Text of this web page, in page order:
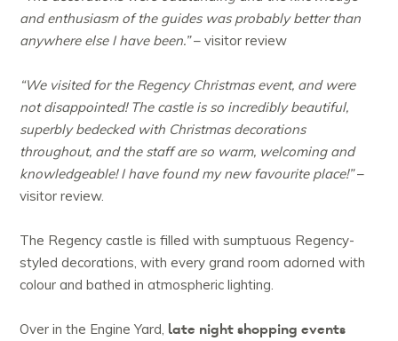
and enthusiasm of the guides was probably better than
anywhere else I have been.”– visitor review
“We visited for the Regency Christmas event, and were
not disappointed! The castle is so incredibly beautiful,
superbly bedecked with Christmas decorations
throughout, and the staff are so warm, welcoming and
knowledgeable! I have found my new favourite place!”–
visitor review.
The Regency castle is filled with sumptuous Regency-
styled decorations, with every grand room adorned with
colour and bathed in atmospheric lighting.
Over in the Engine Yard, late night shopping events